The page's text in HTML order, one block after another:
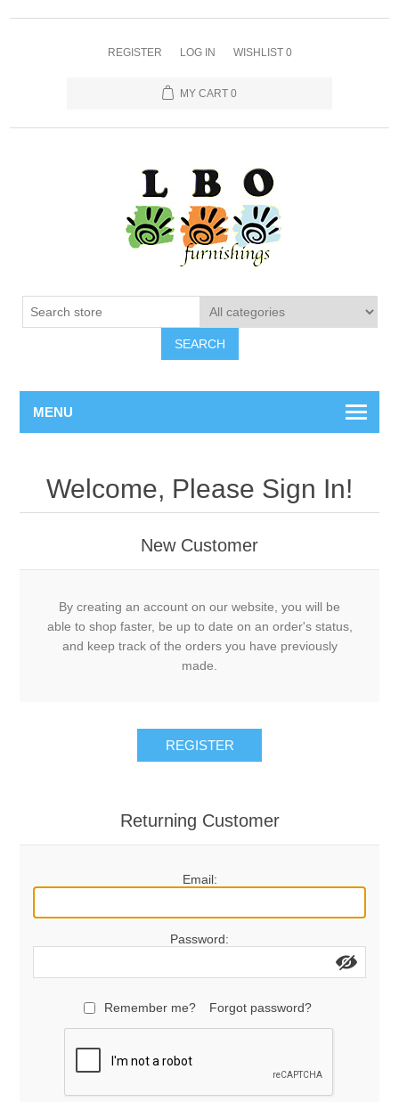
REGISTER LOG IN WISHLIST 0
MY CART 0
SEARCH
MENU
Welcome, Please Sign In!
New Customer
By creating an account on our website, you will be
able to shop faster, be up to date on an order's status,
and keep track of the orders you have previously
made.
REGISTER
Returning Customer
Email:
Password:
Remember me? Forgot password?